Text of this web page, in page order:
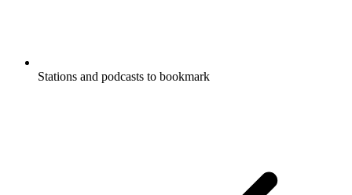
Stations and podcasts to bookmark